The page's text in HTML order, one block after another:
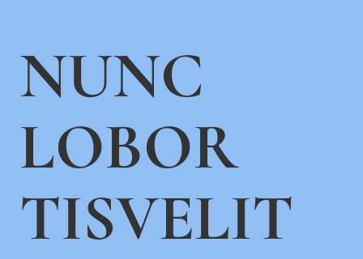
NUNC
LOBOR
TISVELIT